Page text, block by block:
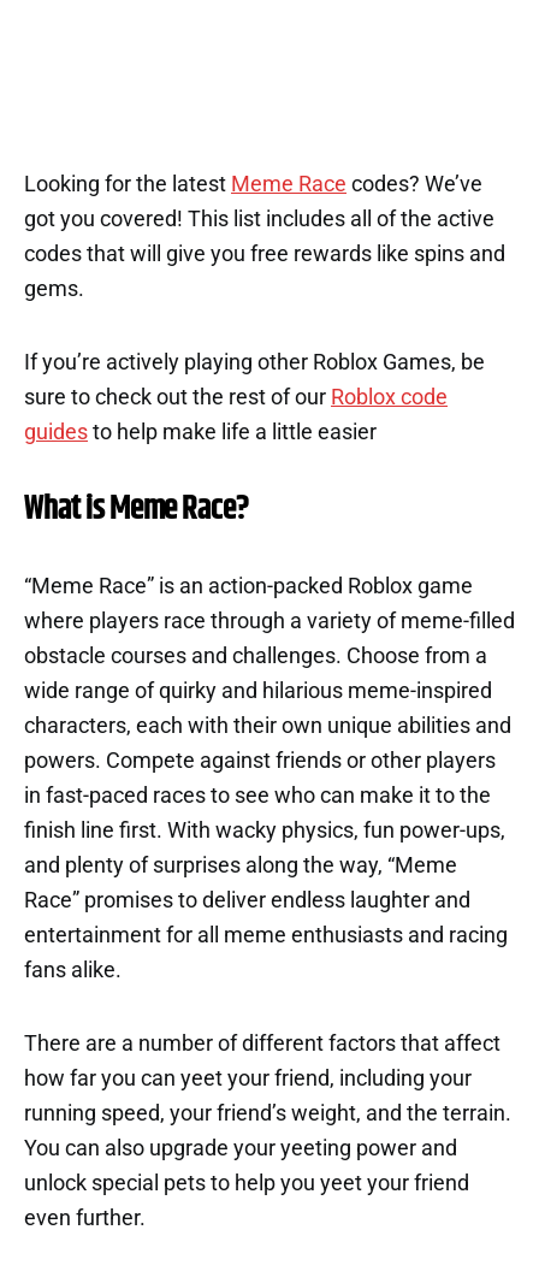
Looking for the latest Meme Race codes? We’ve
got you covered! This list includes all of the active
codes that will give you free rewards like spins and
gems.
If you’re actively playing other Roblox Games, be
sure to check out the rest of our Roblox code
guides to help make life a little easier
What is Meme Race?
“Meme Race” is an action-packed Roblox game
where players race through a variety of meme-filled
obstacle courses and challenges. Choose from a
wide range of quirky and hilarious meme-inspired
characters, each with their own unique abilities and
powers. Compete against friends or other players
in fast-paced races to see who can make it to the
finish line first. With wacky physics, fun power-ups,
and plenty of surprises along the way, “Meme
Race” promises to deliver endless laughter and
entertainment for all meme enthusiasts and racing
fans alike.
There are a number of different factors that affect
how far you can yeet your friend, including your
running speed, your friend’s weight, and the terrain.
You can also upgrade your yeeting power and
unlock special pets to help you yeet your friend
even further.